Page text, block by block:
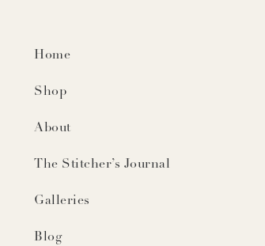
Home
Shop
About
The Stitcher’s Journal
Galleries
Blog